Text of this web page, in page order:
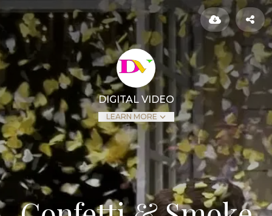
DIGITAL VIDEO
LEARN MORE